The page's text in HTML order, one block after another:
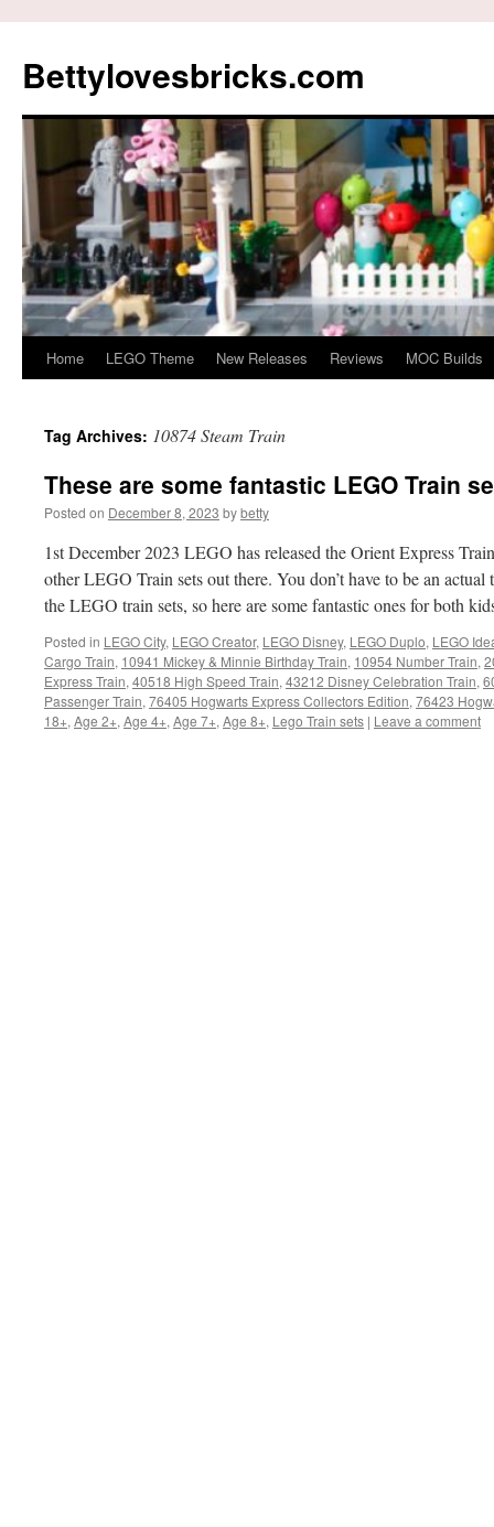
content
Bettylovesbricks.com
Home LEGO Theme New Releases Reviews MOC Builds
Tag Archives: 10874 Steam Train
These are some fantastic LEGO Train
Posted on December 8, 2023 bybetty
1st December 2023 LEGO has released the Orient Express
other LEGO Train sets out there. You don’t have to be an
the LEGO train sets, so here are some fantastic ones for both
Posted in LEGO City, LEGO Creator, LEGO Disney, LEGO Duplo, LEGO
Cargo Train, 10941 Mickey & Minnie Birthday Train, 10954 Number Train,
Express Train, 40518 High Speed Train, 43212 Disney Celebration Train,
Passenger Train, 76405 Hogwarts Express Collectors Edition, 76423
18+, Age 2+, Age 4+, Age 7+, Age 8+, Lego Train sets | Leave a comment